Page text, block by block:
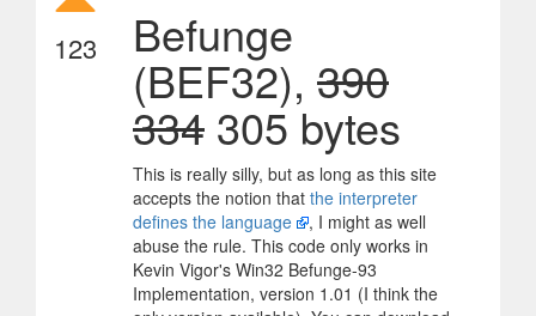
123 Befunge
(BEF32), 390
334 305 bytes
This is really silly, but as long as this site
accepts the notion that the interpreter
defines the language
, I might as well
abuse the rule. This code only works in
Kevin Vigor's Win32 Befunge-93
Implementation, version 1.01 (I think the